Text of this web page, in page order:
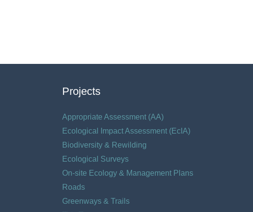
Projects
Appropriate Assessment (AA)
Ecological Impact Assessment (EcIA)​
Biodiversity & Rewilding
Ecological Surveys
On-site Ecology & Management Plans
Roads
Greenways & Trails